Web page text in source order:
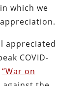
which we
appreciated
COVID-
“War on